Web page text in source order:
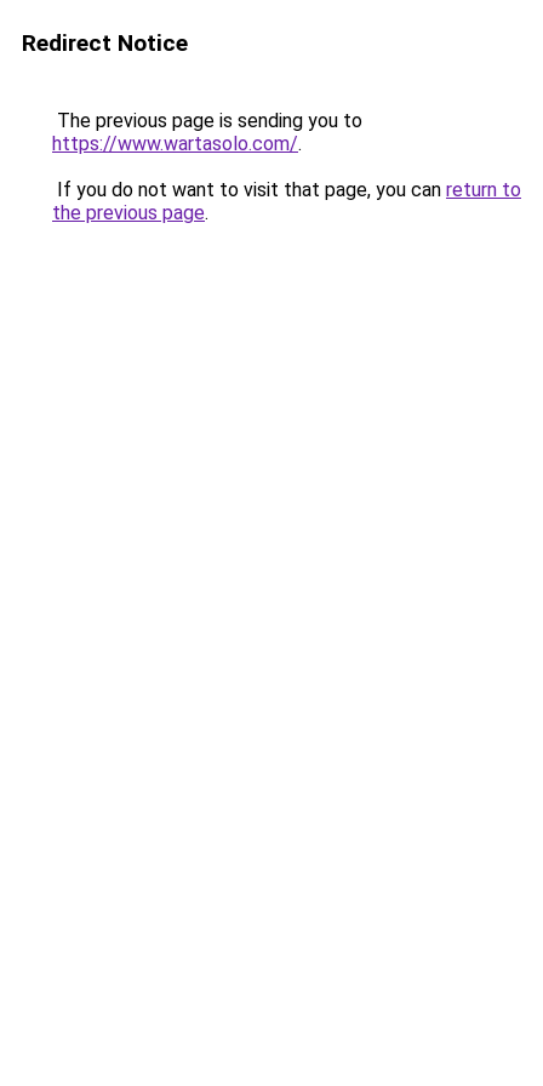
Redirect Notice
The previous page is sending you to
https://www.wartasolo.com/.
If you do not want to visit that page, you can return to
the previous page.